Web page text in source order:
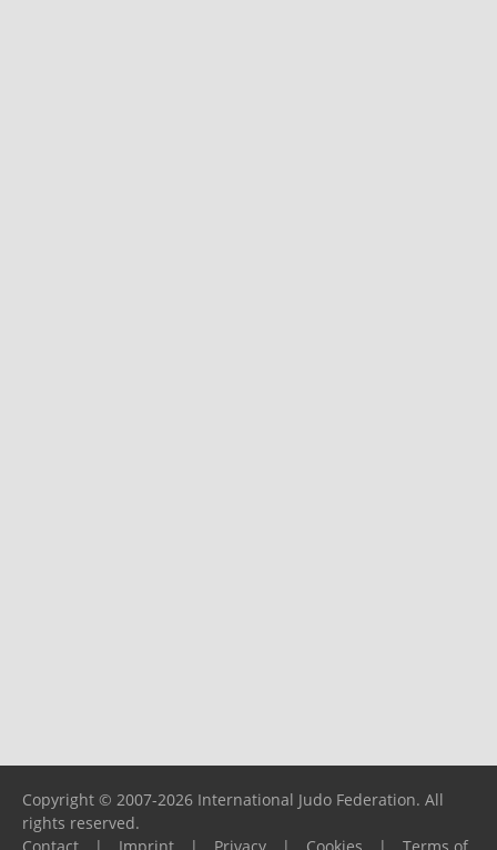
Copyright © 2007-2026 International Judo Federation. All
rights reserved.